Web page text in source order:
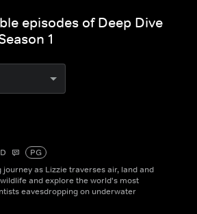
episodes of Deep Dive
1
PG
as Lizzie traverses air, land and
and explore the world's most
eavesdropping on underwater